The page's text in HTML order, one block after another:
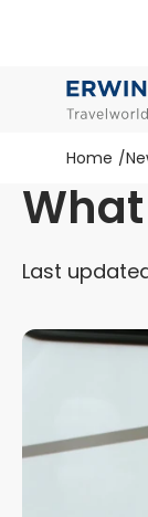
Home
Last